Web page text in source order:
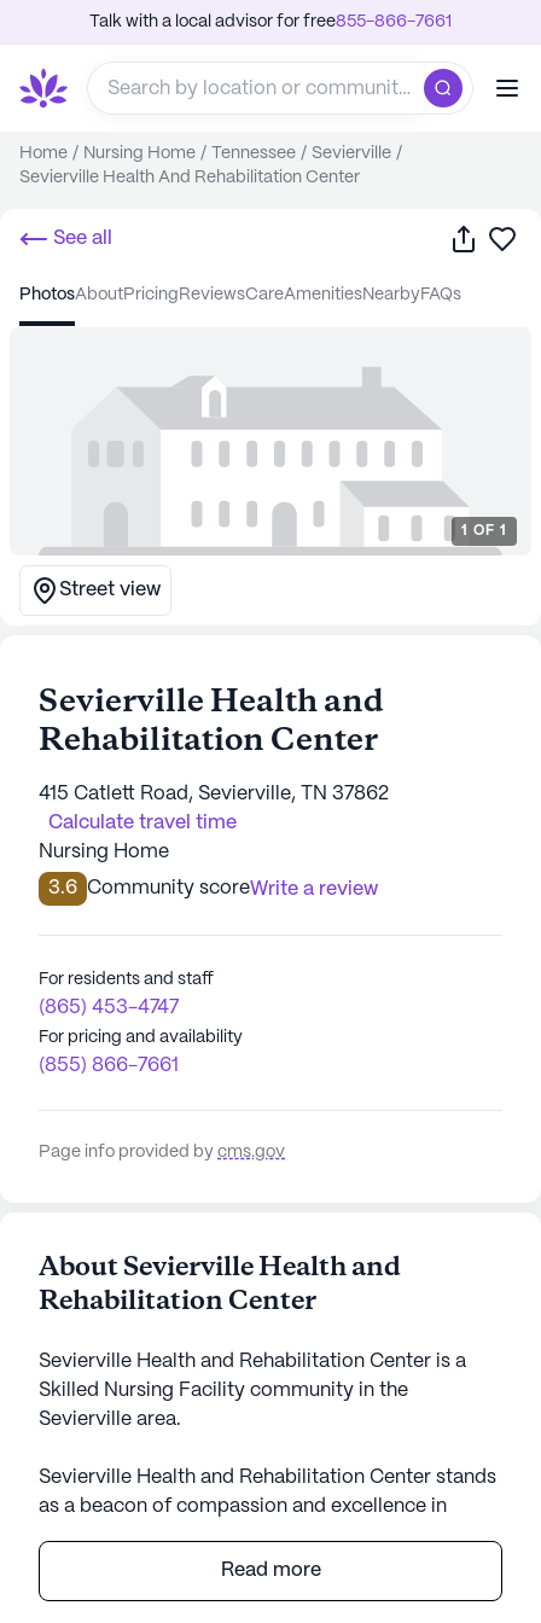
Talk with a local advisor for free855-866-7661
Home / Nursing Home / Tennessee / Sevierville /
Sevierville Health And Rehabilitation Center
See all Share
photos about pricing reviews care amenities nearby FAQs
1 OF 1
Street view
Sevierville Health and
Rehabilitation Center
415 Catlett Road, Sevierville, TN 37862
Calculate travel time
Nursing Home
3.6 Community scoreWrite a review
For residents and staff
(865) 453-4747
For pricing and availability
(855) 866-7661
Page info provided by cms.gov
About Sevierville Health and
Rehabilitation Center
Sevierville Health and Rehabilitation Center is a
Skilled Nursing Facility community in the
Sevierville area.
Sevierville Health and Rehabilitation Center stands
as a beacon of compassion and excellence in
of Sevierville, Tennessee. With a focus on providing
comprehensive medical services, this large skilled
Read more